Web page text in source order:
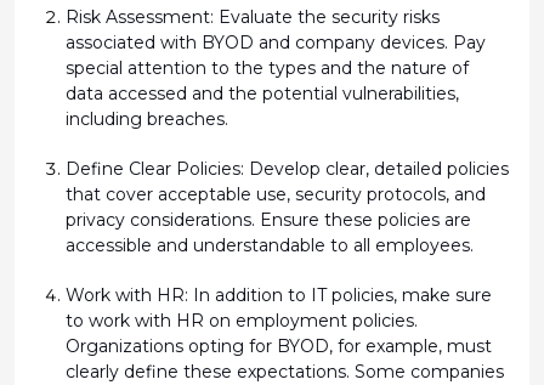
Risk Assessment: Evaluate the security risks
associated with BYOD and company devices. Pay
special attention to the types and the nature of
data accessed and the potential vulnerabilities,
including breaches.
Define Clear Policies: Develop clear, detailed policies
that cover acceptable use, security protocols, and
privacy considerations. Ensure these policies are
accessible and understandable to all employees.
Work with HR: In addition to IT policies, make sure
to work with HR on employment policies.
Organizations opting for BYOD, for example, must
clearly define these expectations. Some companies